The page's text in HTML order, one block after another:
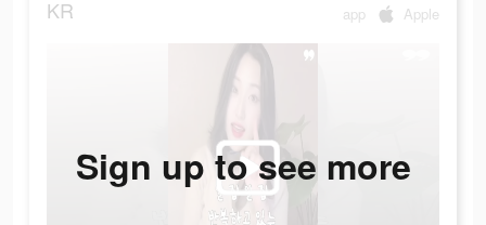
KR app Apple
Sign up to see more